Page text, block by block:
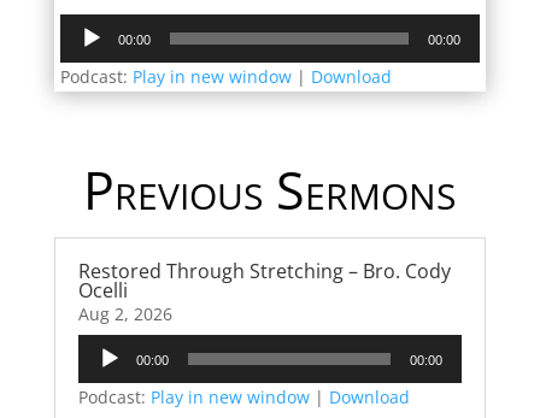
Audio
Player
00:00 00:00
Podcast: Play in new window| Download
Previous Sermons
Restored Through Stretching – Bro. Cody
Ocelli
Aug 2, 2026
Audio
Player
00:00 00:00
Podcast: Play in new window| Download